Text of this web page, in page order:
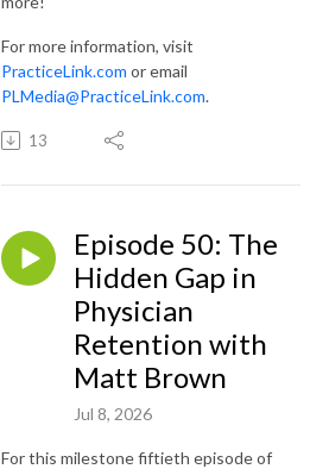
For more information, visit
PracticeLink.com or email
PLMedia@PracticeLink.com.
13
Episode 50: The
Hidden Gap in
Physician
Retention with
Matt Brown
Jul 8, 2026
For this milestone fiftieth episode of